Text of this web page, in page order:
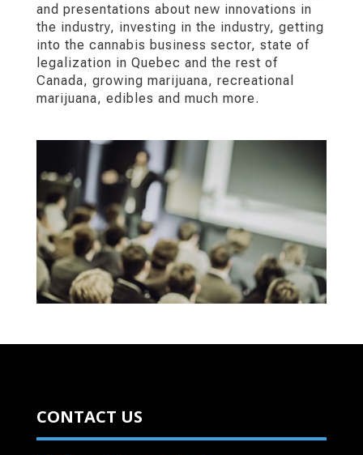
and presentations about new innovations in
the industry, investing in the industry, getting
into the cannabis business sector, state of
legalization in Quebec and the rest of
Canada, growing marijuana, recreational
marijuana, edibles and much more.
CONTACT US